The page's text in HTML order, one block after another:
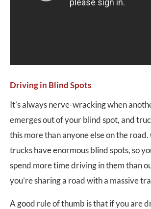
Driving in Blind Spots
It’s always nerve-wracking when
emerges out of your blind spot, and
this more than anyone else on the
trucks have enormous blind spots, so
spend more time driving in them than
you’re sharing a road with a massive
A good rule of thumb is that if you are